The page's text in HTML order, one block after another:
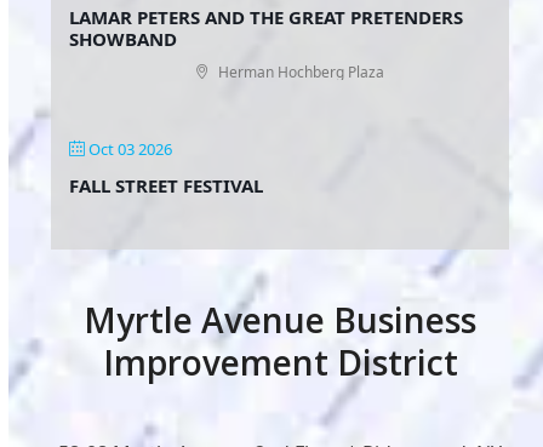
LAMAR PETERS AND THE GREAT PRETENDERS
SHOWBAND
Herman Hochberg Plaza
Oct 03 2026
FALL STREET FESTIVAL
Myrtle Avenue Business
Improvement District